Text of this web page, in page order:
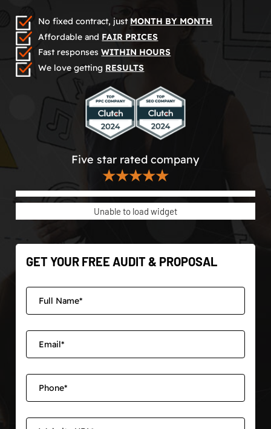
No fixed contract, just MONTH BY MONTH
Affordable and FAIR PRICES
Fast responsesWITHIN HOURS
We love getting RESULTS
Five star rated company
★★★★★
Unable to load widget
GET YOUR FREE AUDIT & PROPOSAL